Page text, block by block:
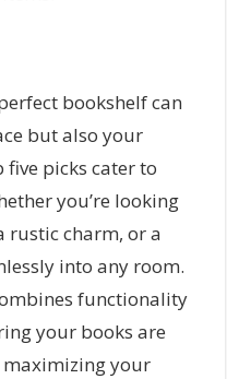
bookshelf can
but also your
picks cater to
you’re looking
rustic charm, or a
into any room.
functionality
your books are
your